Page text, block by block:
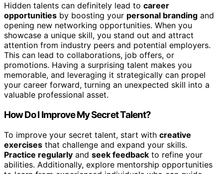
Hidden talents can definitely lead to career
opportunities by boosting your personal branding and
opening new networking opportunities. When you
showcase a unique skill, you stand out and attract
attention from industry peers and potential employers.
This can lead to collaborations, job offers, or
promotions. Having a surprising talent makes you
memorable, and leveraging it strategically can propel
your career forward, turning an unexpected skill into a
valuable professional asset.
How Do I Improve My Secret Talent?
To improve your secret talent, start with creative
exercises that challenge and expand your skills.
Practice regularly and seek feedback to refine your
abilities. Additionally, explore mentorship opportunities